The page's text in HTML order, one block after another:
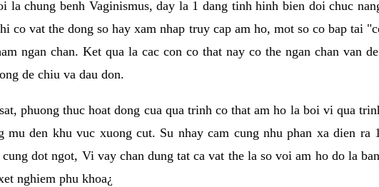
la chung benh Vaginismus, day la 1 dang tinh hinh bien doi chuc
co vat the dong so hay xam nhap truy cap am ho, mot so co bap tai
ngan chan. Ket qua la cac con co that nay co the ngan chan van
de chiu va dau don.
phuong thuc hoat dong cua qua trinh co that am ho la boi vi qua
mu den khu vuc xuong cut. Su nhay cam cung nhu phan xa dien ra
dot ngot, Vi vay chan dung tat ca vat the la so voi am ho do la
nghiem phu khoa¿